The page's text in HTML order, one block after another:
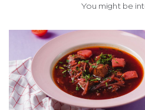
You might be